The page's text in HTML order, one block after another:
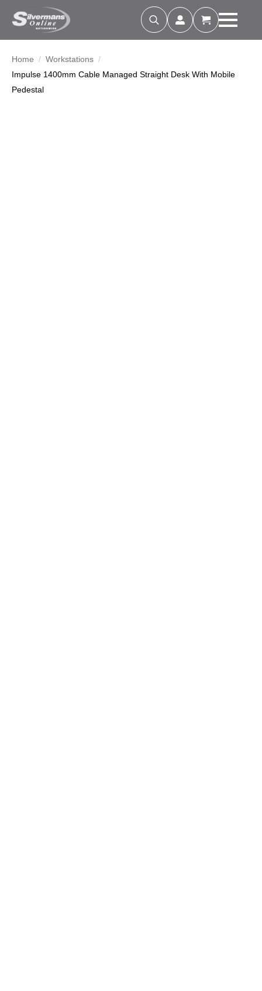
Search
Home
Workstations
Impulse 1400mm Cable Managed Straight Desk With Mobile
Pedestal